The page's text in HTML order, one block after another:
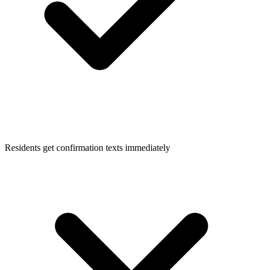
Residents get confirmation texts immediately